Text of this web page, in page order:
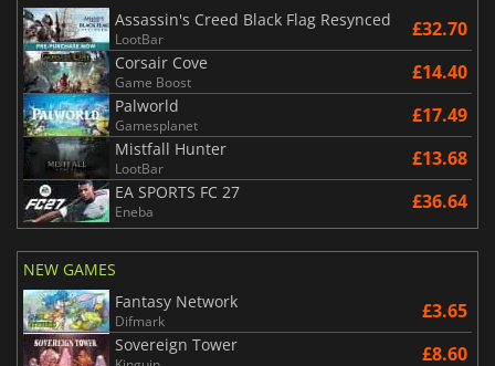
Assassin's Creed Black Flag Resynced
LootBar £32.70
Corsair Cove
Game Boost £14.40
Palworld
Gamesplanet £17.49
Mistfall Hunter
LootBar £13.68
EA SPORTS FC 27
Eneba £36.64
NEW GAMES
Fantasy Network
Difmark £3.65
Sovereign Tower £8.60